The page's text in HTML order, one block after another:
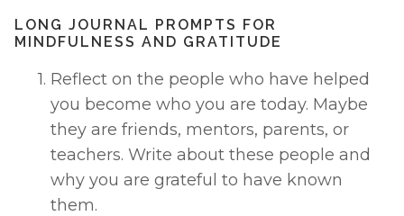
LONG JOURNAL PROMPTS FOR
MINDFULNESS AND GRATITUDE
Reflect on the people who have helped
you become who you are today. Maybe
they are friends, mentors, parents, or
teachers. Write about these people and
why you are grateful to have known
them.